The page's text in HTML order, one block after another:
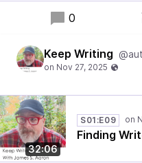
0
Keep Writing
32:06
S01:E09
Finding